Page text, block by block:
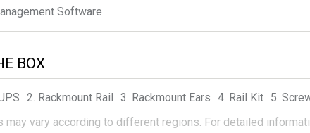
Software
BOX
Rackmount Rail Rackmount Ears Rail Kit
may vary according to different regions. For detailed